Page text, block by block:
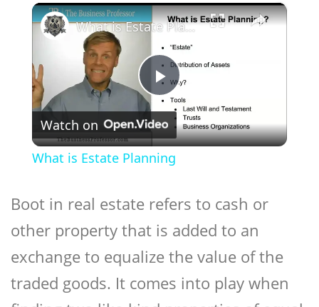
Play Unmute Fullscreen ×
Play
Video
What is Estate Planning
Watch on
What is Estate Planning
Boot in real estate refers to cash or
other property that is added to an
exchange to equalize the value of the
traded goods. It comes into play when